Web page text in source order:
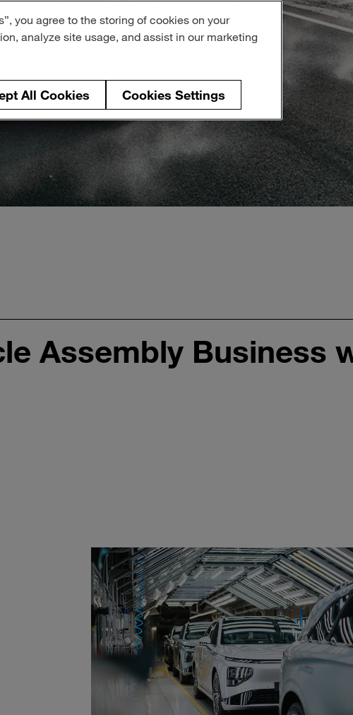
Assembly Business
you agree to the storing of cookies on your
analyze site usage, and assist in our marketing
All Cookies Cookies Settings